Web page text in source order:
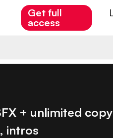
Get full
access
+ unlimited
intros